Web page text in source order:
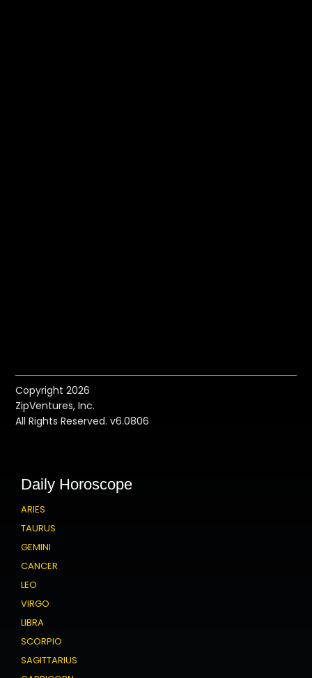
Copyright 2026
ZipVentures, Inc.
All Rights Reserved. v6.0806
Daily Horoscope
ARIES
TAURUS
GEMINI
CANCER
LEO
VIRGO
LIBRA
SCORPIO
SAGITTARIUS